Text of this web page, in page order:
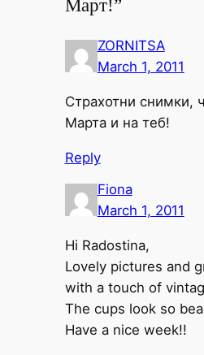
Март!”
ZORNITSA
March 1, 2011
Страхотни снимки,
Марта и на теб!
Reply
Fiona
March 1, 2011
Hi Radostina,
Lovely pictures and
with a touch of
The cups look so
Have a nice week!!